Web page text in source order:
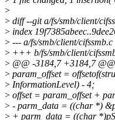
>
> diff --git a/fs/smb/client/
> index
> --- a/fs/smb/client/cifssmb.c
> +++ b/fs/smb/client/
> @@ -3184,7 +3184,7
> param_offset =
> InformationLevel) - 4;
> offset = param_offset +
> - parm_data = ((char *)
> + parm_data = ((char